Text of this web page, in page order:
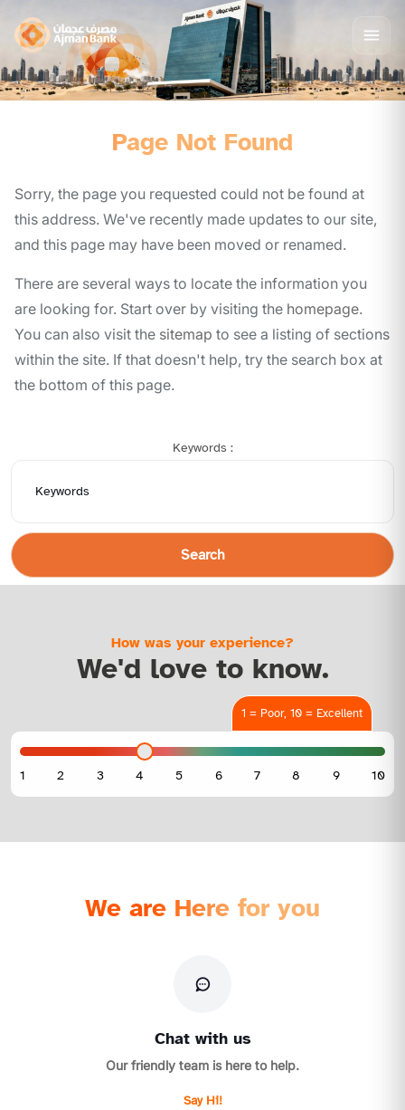
Page Not Found
Sorry, the page you requested could not be found at
this address. We've recently made updates to our site,
and this page may have been moved or renamed.
There are several ways to locate the information you
are looking for. Start over by visiting the homepage.
You can also visit the sitemap to see a listing of sections
within the site. If that doesn't help, try the search box at
the bottom of this page.
Keywords :
Search
How was your experience?
We'd love to know.
1 = Poor, 10 = Excellent
We are Here for you
Chat with us
Our friendly team is here to help.
Say Hi!